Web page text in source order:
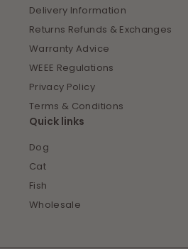
Delivery Information
Returns Refunds & Exchanges
Warranty Advice
WEEE Regulations
Privacy Policy
Terms & Conditions
Quick links
Dog
Cat
Fish
Wholesale